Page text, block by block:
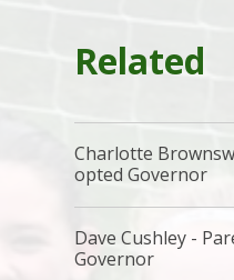
Related
Charlotte
opted Governor
Dave Cushley -
Governor